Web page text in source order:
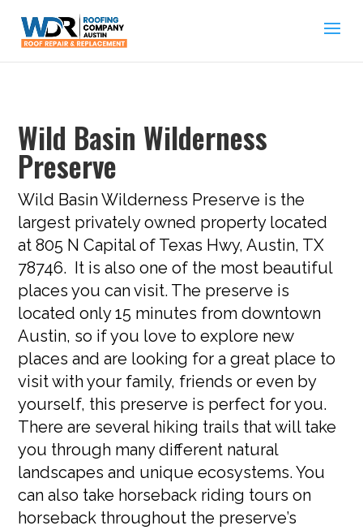
Wild Basin Wilderness
Preserve
Wild Basin Wilderness Preserve is the
largest privately owned property located
at 805 N Capital of Texas Hwy, Austin, TX
78746. It is also one of the most beautiful
places you can visit. The preserve is
located only 15 minutes from downtown
Austin, so if you love to explore new
places and are looking for a great place to
visit with your family, friends or even by
yourself, this preserve is perfect for you.
There are several hiking trails that will take
you through many different natural
landscapes and unique ecosystems. You
can also take horseback riding tours on
horseback throughout the preserve’s